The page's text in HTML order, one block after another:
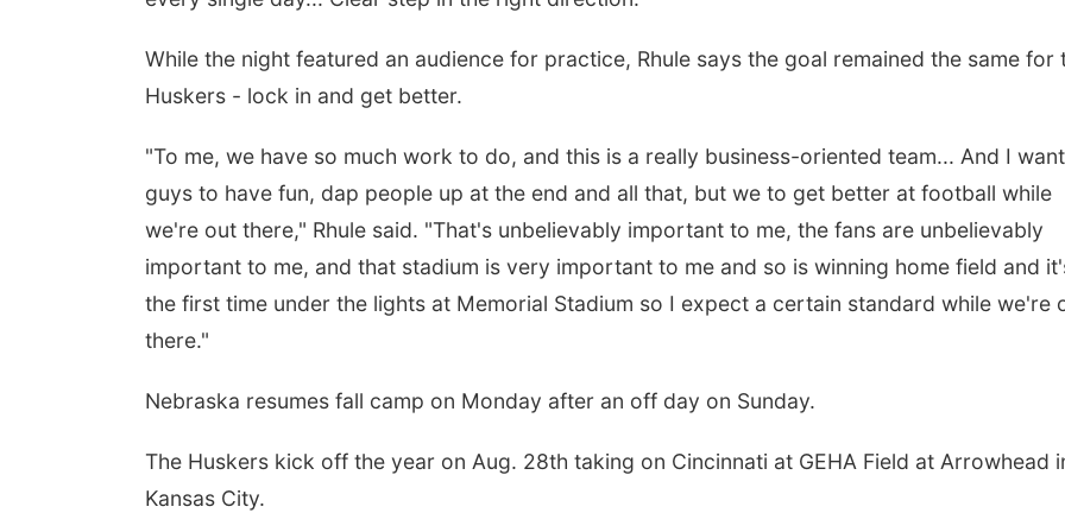
While the night featured an audience for practice, Rhule says the goal remained the same for
Huskers - lock in and get better.
"To me, we have so much work to do, and this is a really business-oriented team... And I
guys to have fun, dap people up at the end and all that, but we to get better at football while
we're out there," Rhule said. "That's unbelievably important to me, the fans are unbelievably
important to me, and that stadium is very important to me and so is winning home field and
the first time under the lights at Memorial Stadium so I expect a certain standard while we're
there."
Nebraska resumes fall camp on Monday after an off day on Sunday.
The Huskers kick off the year on Aug. 28th taking on Cincinnati at GEHA Field at Arrowhead
Kansas City.